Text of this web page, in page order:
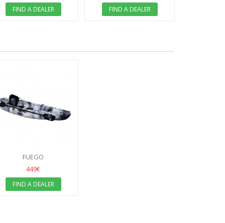
FIND A DEALER FIND A DEALER
FUEGO
449€
FIND A DEALER